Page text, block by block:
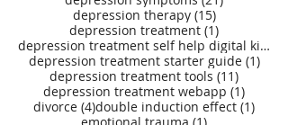
depression therapy (15)15 posts
depression treatment (1)1 post
depression treatment self help digital kit(27)
depression treatment starter guide (1)1 post
depression treatment tools (11)11 posts
depression treatment webapp (1)1 post
divorce (4)4 posts
double induction effect (1)1 post
1 post